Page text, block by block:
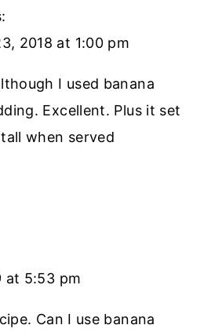
2018 at 1:00 pm
I used banana
Excellent. Plus it set
when served
at 5:53 pm
Can I use banana